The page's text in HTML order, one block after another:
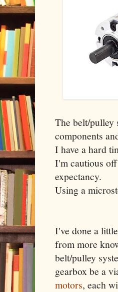
The belt/pulley
components
I have a hard
I'm cautious
expectancy.
Using a
I've done a
from more
belt/pulley
gearbox be a
motors, each